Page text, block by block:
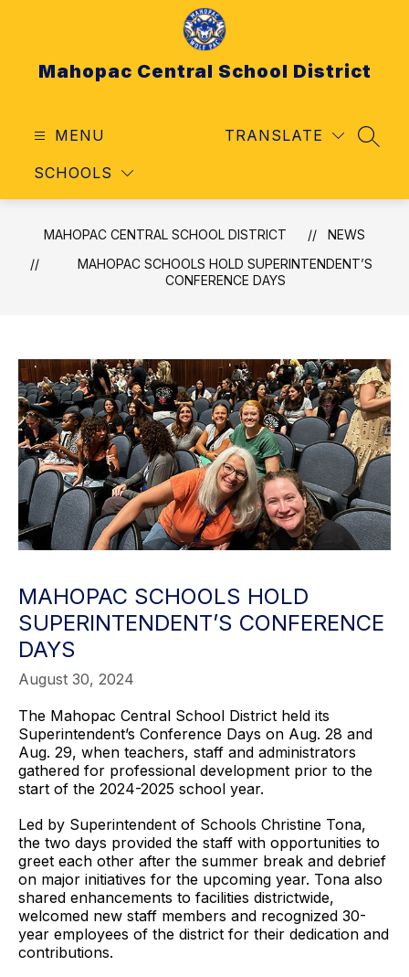
Mahopac Central School District
MENU
SCHOOLS
TRANSLATE
MAHOPAC CENTRAL SCHOOL DISTRICT
NEWS
MAHOPAC SCHOOLS HOLD SUPERINTENDENT’S
CONFERENCE DAYS
MAHOPAC SCHOOLS HOLD
SUPERINTENDENT’S CONFERENCE
DAYS
August 30, 2024
The Mahopac Central School District held its
Superintendent’s Conference Days on Aug. 28 and
Aug. 29, when teachers, staff and administrators
gathered for professional development prior to the
start of the 2024-2025 school year.
Led by Superintendent of Schools Christine Tona,
the two days provided the staff with opportunities to
greet each other after the summer break and debrief
on major initiatives for the upcoming year. Tona also
shared enhancements to facilities districtwide,
welcomed new staff members and recognized 30-
year employees of the district for their dedication and
contributions.